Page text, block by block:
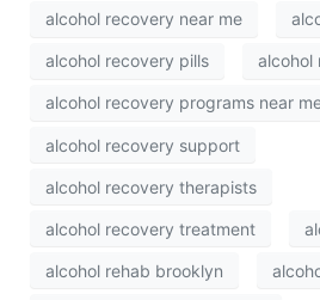
alcohol recovery near me
alcohol recovery pills alcohol
alcohol recovery programs near
alcohol recovery support
alcohol recovery therapists
alcohol recovery treatment
alcohol rehab brooklyn